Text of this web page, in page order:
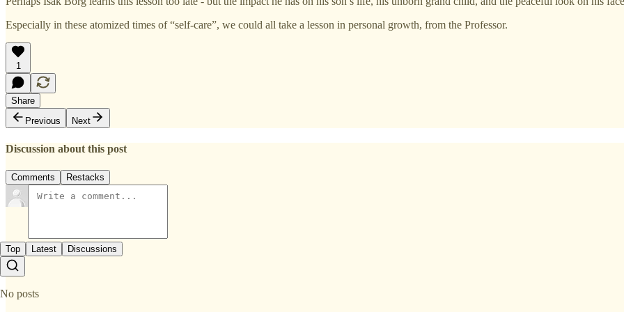
Especially in these atomized times of “self-care”, we could all take a lesson in personal growth, from the Professor.
1
Share
Previous
Next
Discussion about this post
Comments Restacks
Top Latest Discussions
No posts